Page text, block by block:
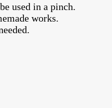
used in a pinch.
works.